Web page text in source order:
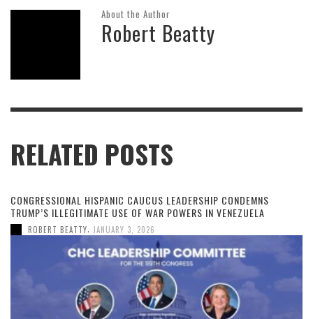
About the Author
Robert Beatty
RELATED POSTS
CONGRESSIONAL HISPANIC CAUCUS LEADERSHIP CONDEMNS
TRUMP’S ILLEGITIMATE USE OF WAR POWERS IN VENEZUELA
ROBERT BEATTY, JANUARY 3, 2026